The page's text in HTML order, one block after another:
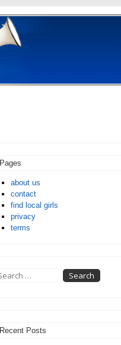
Pages
about us
contact
find local girls
privacy
terms
Recent Posts